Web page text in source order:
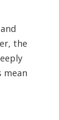
the
mean